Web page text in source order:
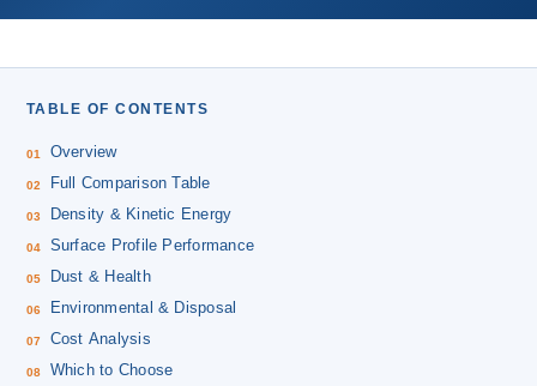
TABLE OF CONTENTS
Overview
Full Comparison Table
Density & Kinetic Energy
Surface Profile Performance
Dust & Health
Environmental & Disposal
Cost Analysis
Which to Choose